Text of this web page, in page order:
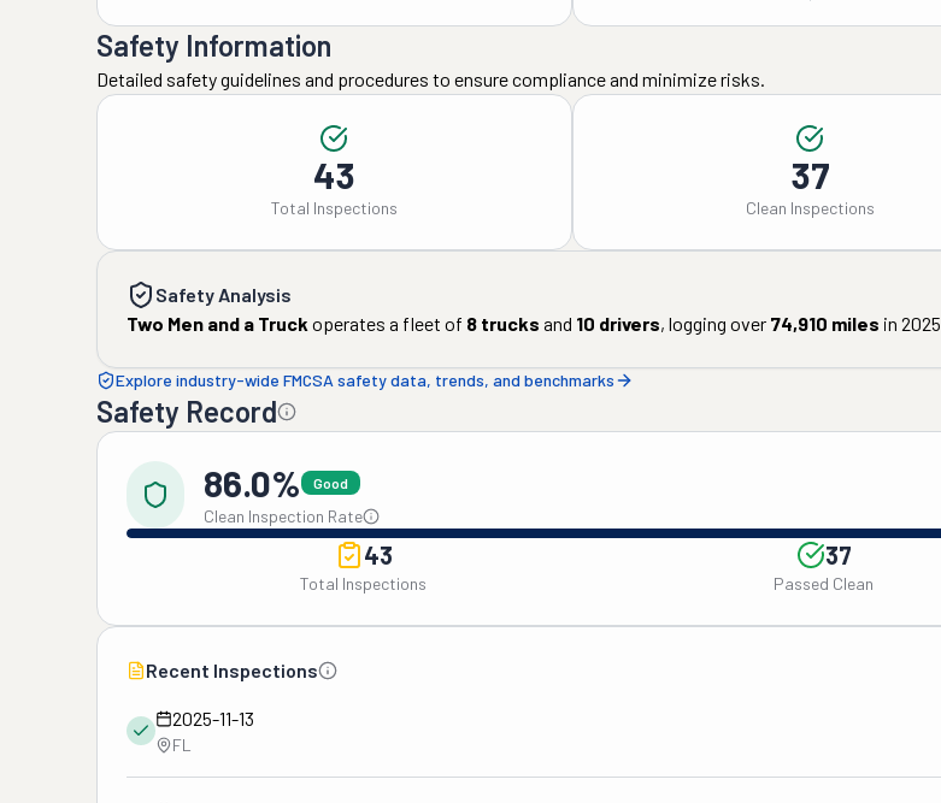
Safety Information
Detailed safety guidelines and procedures to ensure compliance and minimize risks.
43
Total Inspections
37
Clean Inspections
Safety Analysis
Two Men and a Truck operates a fleet of 8 trucks and 10 drivers, logging over 74,910 miles in 2025
Explore industry-wide FMCSA safety data, trends, and benchmarks
Safety Record
86.0% Good
Clean Inspection Rate
43
Total Inspections
37
Passed Clean
Recent Inspections
2025-11-13
FL